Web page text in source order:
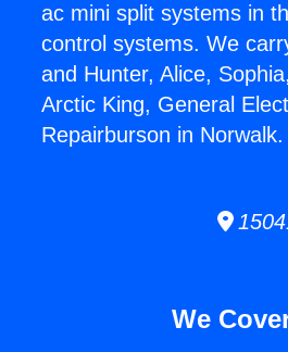
ac mini split systems in
control systems. We
and Hunter, Alice,
Arctic King, General
Repairburson in Norwalk.
We